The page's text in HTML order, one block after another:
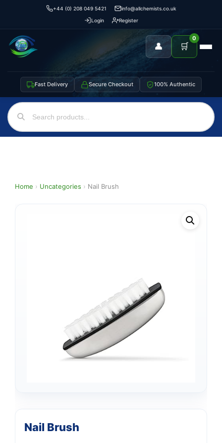
+44 (0) 208 049 5421
info@allchemists.co.uk
Login
Register
👤 🛒
0
Fast Delivery Secure Checkout 100% Authentic
Home › Uncategories › Nail Brush
Nail Brush